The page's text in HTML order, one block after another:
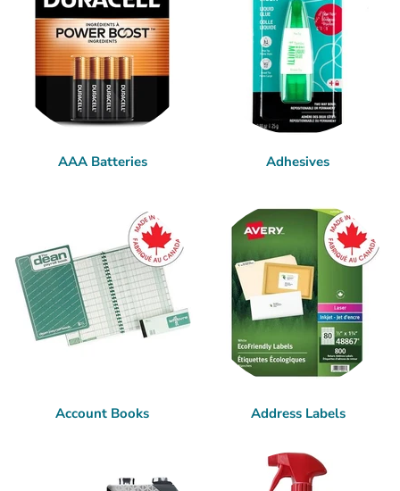
AAA Batteries Adhesives
Account Books Address Labels